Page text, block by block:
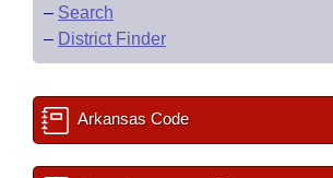
– Search
– District Finder
Arkansas Code